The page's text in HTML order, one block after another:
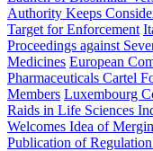
Authority Keeps
Target for Enforcement
Proceedings against
Medicines European
Pharmaceuticals Cartel
Members Luxembourg
Raids in Life Sciences
Welcomes Idea of
Publication of